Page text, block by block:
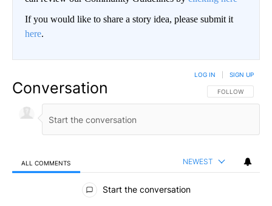
If you would like to share a story idea, please submit it
here.
Conversation FOLLOW THIS
FOLLOW
LOG IN SIGN UP
ALL COMMENTS NEWEST
All Comments
Start the conversation